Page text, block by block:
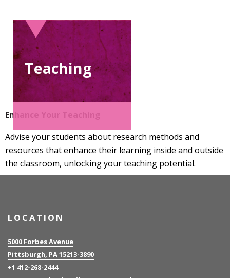
Teaching
Enhance Your Teaching
Advise your students about research methods and
resources that enhance their learning inside and outside
the classroom, unlocking your teaching potential.
LOCATION
5000 Forbes Avenue
Pittsburgh, PA 15213-3890
+1 412-268-2444